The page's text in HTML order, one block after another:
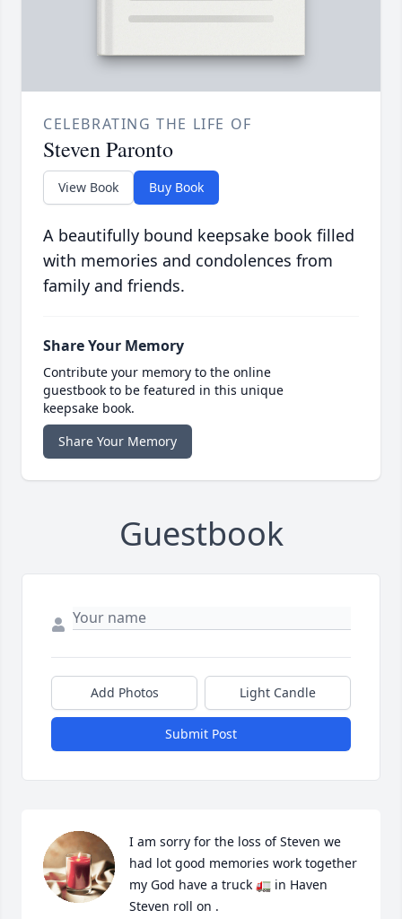
CELEBRATING THE LIFE OF
Steven Paronto
View Book Buy Book
A beautifully bound keepsake book filled
with memories and condolences from
family and friends.
Share Your Memory
Contribute your memory to the online
guestbook to be featured in this unique
keepsake book.
Share Your Memory
Guestbook
Add Photos Light Candle
Submit Post
I am sorry for the loss of Steven we
had lot good memories work together
my God have a truck 🚛 in Haven
Steven roll on .